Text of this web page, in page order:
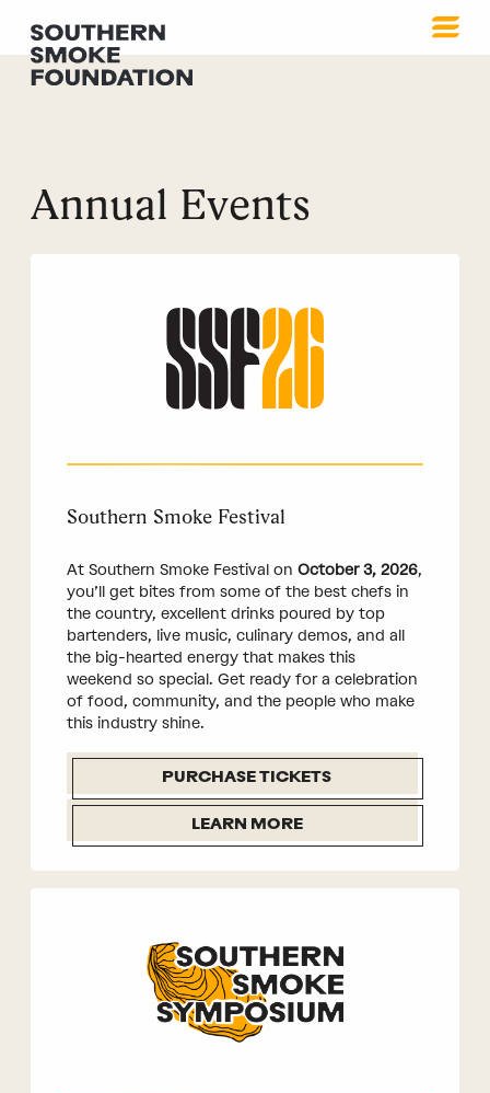
Annual Events
Southern Smoke Festival
At Southern Smoke Festival on October 3, 2026,
you’ll get bites from some of the best chefs in
the country, excellent drinks poured by top
bartenders, live music, culinary demos, and all
the big-hearted energy that makes this
weekend so special. Get ready for a celebration
of food, community, and the people who make
this industry shine.
PURCHASE TICKETS
LEARN MORE